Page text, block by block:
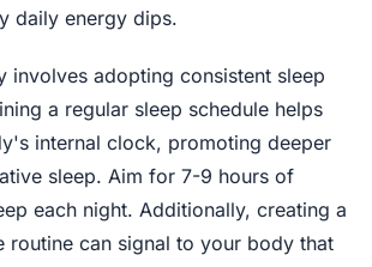
daily energy dips.
involves adopting consistent sleep
a regular sleep schedule helps
internal clock, promoting deeper
sleep. Aim for 7-9 hours of
each night. Additionally, creating a
routine can signal to your body that